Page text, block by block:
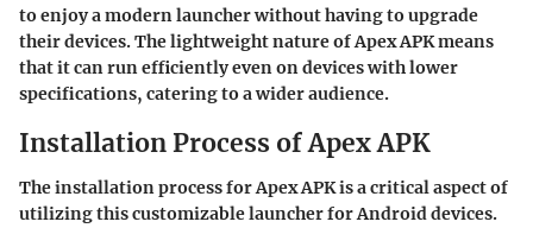
to enjoy a modern launcher without having to upgrade
their devices. The lightweight nature of Apex APK means
that it can run efficiently even on devices with lower
specifications, catering to a wider audience.
Installation Process of Apex APK
The installation process for Apex APK is a critical aspect of
utilizing this customizable launcher for Android devices.